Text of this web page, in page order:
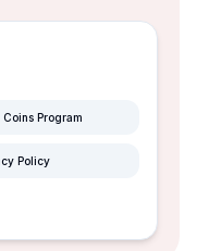
Coins Program
Policy